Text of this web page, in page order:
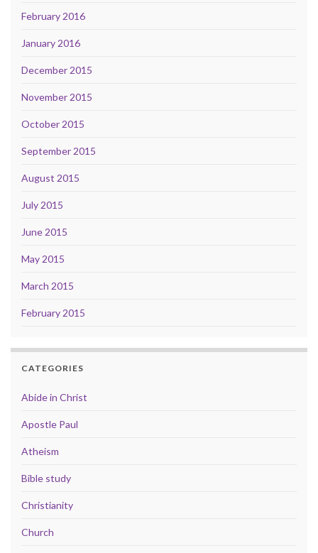
February 2016
January 2016
December 2015
November 2015
October 2015
September 2015
August 2015
July 2015
June 2015
May 2015
March 2015
February 2015
CATEGORIES
Abide in Christ
Apostle Paul
Atheism
Bible study
Christianity
Church